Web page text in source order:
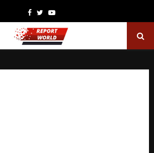
Facebook
TwitterYoutube